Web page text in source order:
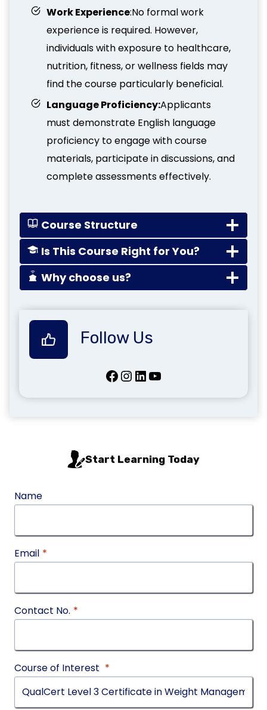
Work Experience:No formal work
experience is required. However,
individuals with exposure to healthcare,
nutrition, fitness, or wellness fields may
find the course particularly beneficial.
Language Proficiency:Applicants
must demonstrate English language
proficiency to engage with course
materials, participate in discussions, and
complete assessments effectively.
Course Structure
Is This Course Right for You?
Why choose us?
Follow Us
Facebook InstagramLinkedIn YouTube
Start Learning Today
Name
Email *
Contact No. *
Course of Interest *